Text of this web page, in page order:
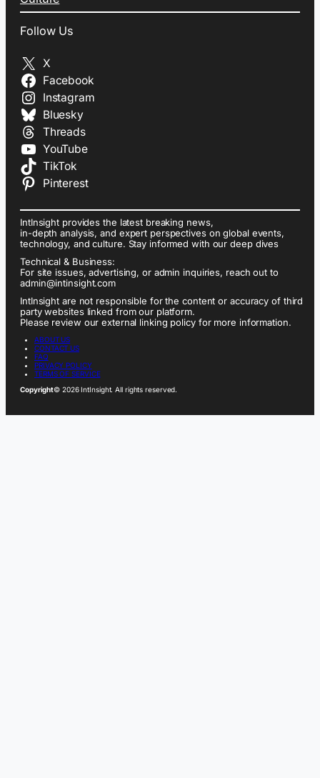
Follow Us
X
Facebook
Instagram
Bluesky
Threads
YouTube
TikTok
Pinterest
IntInsight provides the latest breaking news,
in-depth analysis, and expert perspectives on global events,
technology, and culture. Stay informed with our deep dives
Technical & Business:
For site issues, advertising, or admin inquiries, reach out to
admin@intinsight.com
IntInsight are not responsible for the content or accuracy of third
party websites linked from our platform.
Please review our external linking policy for more information.
ABOUT US
CONTACT US
FAQ
PRIVACY POLICY
TERMS OF SERVICE
Copyright© 2026 IntInsight. All rights reserved.